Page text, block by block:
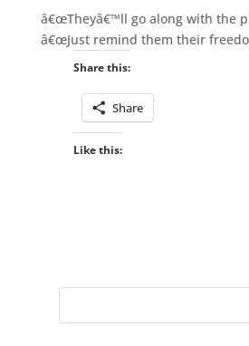
â€œTheyâ€™ll go along with the
â€œJust remind them their
Share this:
Share
Like this: